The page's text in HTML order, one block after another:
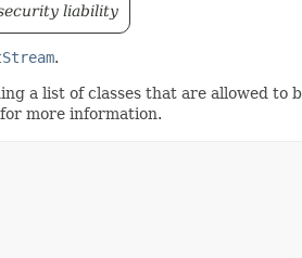
liability
.
a list of classes that are allowed to
more information.